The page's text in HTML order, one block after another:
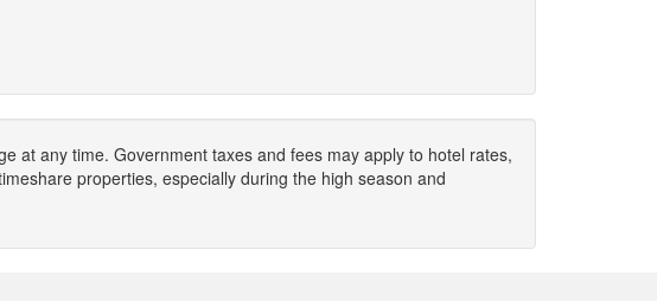
at any time. Government taxes and fees may apply to hotel rates,
properties, especially during the high season and